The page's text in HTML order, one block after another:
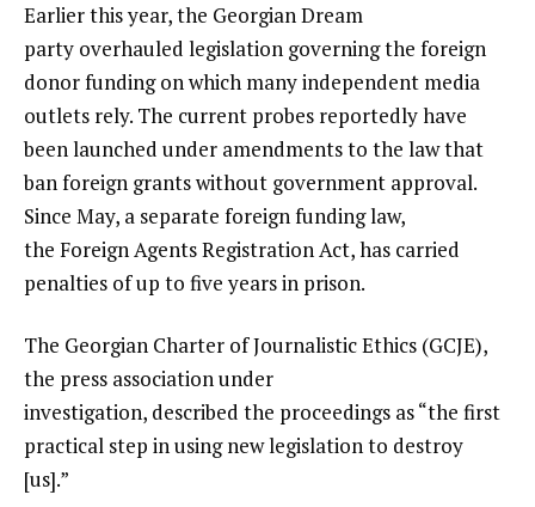
Earlier this year, the Georgian Dream
party overhauled legislation governing the foreign
donor funding on which many independent media
outlets rely. The current probes reportedly have
been launched under amendments to the law that
ban foreign grants without government approval.
Since May, a separate foreign funding law,
the Foreign Agents Registration Act, has carried
penalties of up to five years in prison.
The Georgian Charter of Journalistic Ethics (GCJE),
the press association under
investigation, described the proceedings as “the first
practical step in using new legislation to destroy
[us].”